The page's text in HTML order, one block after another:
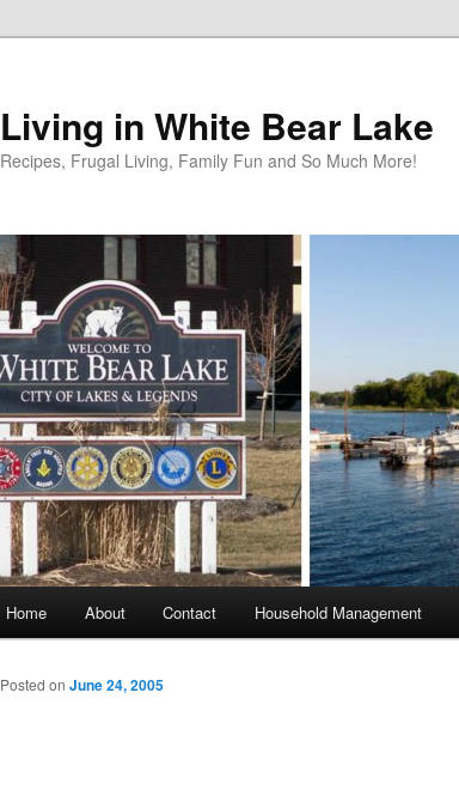
Living in White Bear Lake
Recipes, Frugal Living, Family Fun and So Much More!
Home About Contact Household Management
Posted on June 24, 2005